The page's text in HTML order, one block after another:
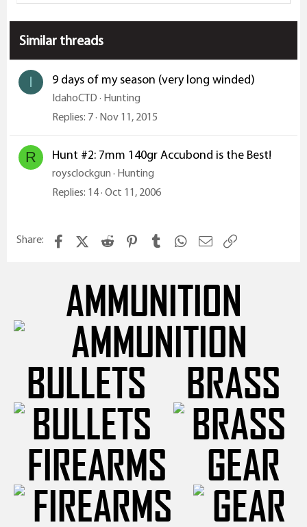
i
o
n
s
:
Similar threads
I 9 days of my season (very long winded)
IdahoCTD Hunting
Replies 7 Nov 11, 2015
R Hunt #2: 7mm 140gr Accubond is the Best!
roysclockgun Hunting
Replies 14 Oct 11, 2006
Share: FacebookX (Twitter)
Reddit Pinterest
Tumblr WhatsApp
Email
AMMUNITION
BULLETS
BRASS
FIREARMS
GEAR